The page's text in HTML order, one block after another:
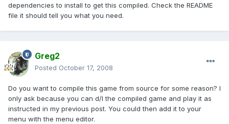
dependencies to install to get this compiled. Check the README
file it should tell you what you need.
Greg2
Posted October 17, 2008
Do you want to compile this game from source for some reason? I
only ask because you can d/l the compiled game and play it as
instructed in my previous post. You could then add it to your
menu with the menu editor.